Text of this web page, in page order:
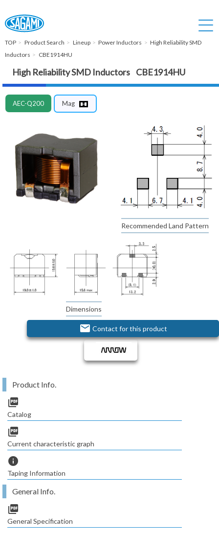
TOP Product Search Lineup Power Inductors
High Reliability SMD
Inductors
CBE1914HU
High Reliability SMD Inductors CBE1914HU
AEC-Q200 Mag
Recommended Land Pattern
Dimensions
email Contact for this product
Product Info.
picture_as_pdf
Catalog
picture_as_pdf
Current characteristic graph
info
Taping Information
General Info.
picture_as_pdf
General Specification